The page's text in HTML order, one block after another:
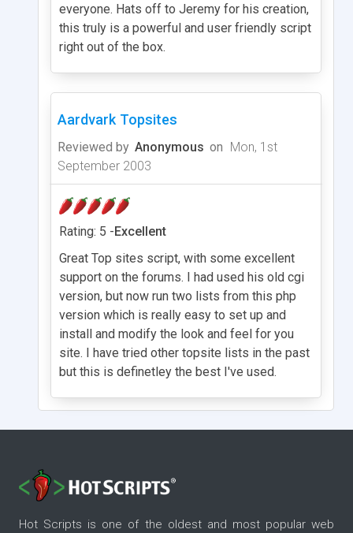
everyone. Hats off to Jeremy for his creation,
this truly is a powerful and user friendly script
right out of the box.
Aardvark Topsites
Reviewed by Anonymous on Mon, 1st
September 2003
Rating: 5 -Excellent
Great Top sites script, with some excellent
support on the forums. I had used his old cgi
version, but now run two lists from this php
version which is really easy to set up and
install and modify the look and feel for you
site. I have tried other topsite lists in the past
but this is definetley the best I've used.
Hot Scripts is one of the oldest and most popular web